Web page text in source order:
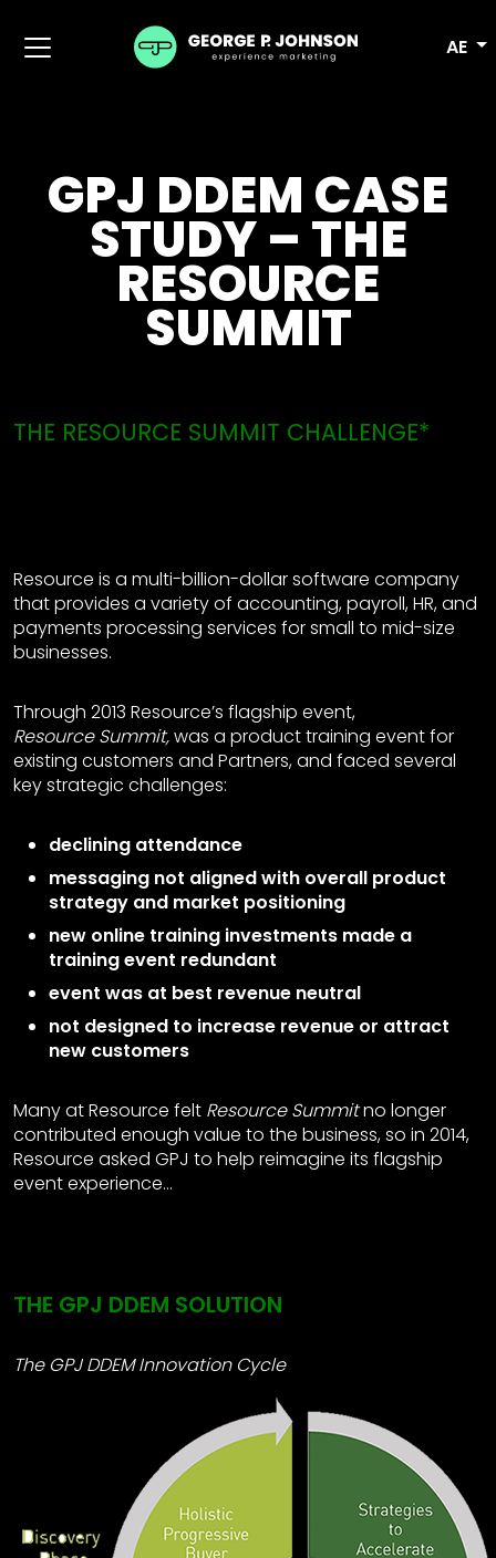
AE
GPJ DDEM CASE
STUDY – THE
RESOURCE
SUMMIT
THE RESOURCE SUMMIT CHALLENGE*
Resource is a multi-billion-dollar software company
that provides a variety of accounting, payroll, HR, and
payments processing services for small to mid-size
businesses.
Through 2013 Resource’s flagship event,
Resource Summit,was a product training event for
existing customers and Partners, and faced several
key strategic challenges:
declining attendance
messaging not aligned with overall product
strategy and market positioning
new online training investments made a
training event redundant
event was at best revenue neutral
not designed to increase revenue or attract
new customers
Many at Resource felt Resource Summitno longer
contributed enough value to the business, so in 2014,
Resource asked GPJ to help reimagine its flagship
event experience…
THE GPJ DDEM SOLUTION
The GPJ DDEM Innovation Cycle